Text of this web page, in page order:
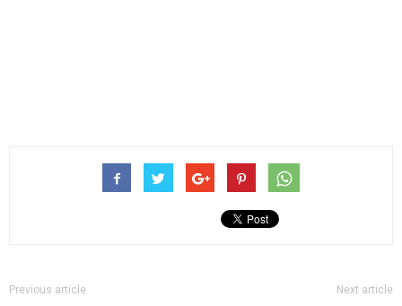
Previous article Next article